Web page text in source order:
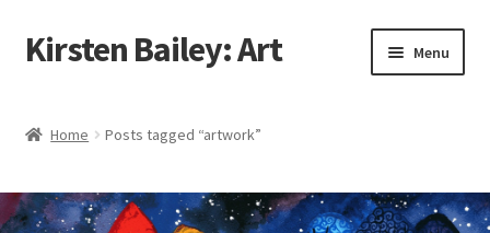
Skip
to
Skip
to
Kirsten Bailey: Art Menu
Blog
Home Posts tagged “artwork”